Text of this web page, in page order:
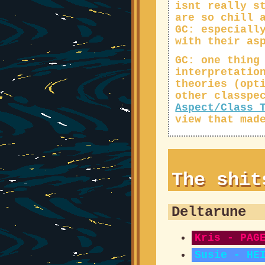
isnt really
are so chill
GC:
with their
GC: one
theories
other
Aspect/Class
view that
The
Deltarune
Kris -
GC: hard
Susie -